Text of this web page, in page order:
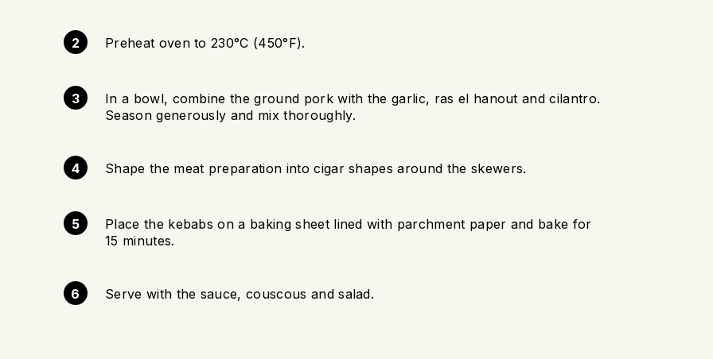
Preheat oven to 230°C (450°F).
In a bowl, combine the ground pork with the garlic, ras el hanout and cilantro.
Season generously and mix thoroughly.
Shape the meat preparation into cigar shapes around the skewers.
Place the kebabs on a baking sheet lined with parchment paper and bake for
15 minutes.
Serve with the sauce, couscous and salad.